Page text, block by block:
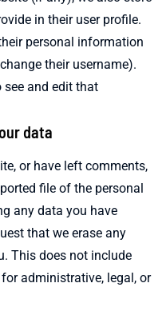
in their user profile.
personal information
their username).
and edit that
data
or have left comments,
file of the personal
any data you have
that we erase any
This does not include
administrative, legal, or